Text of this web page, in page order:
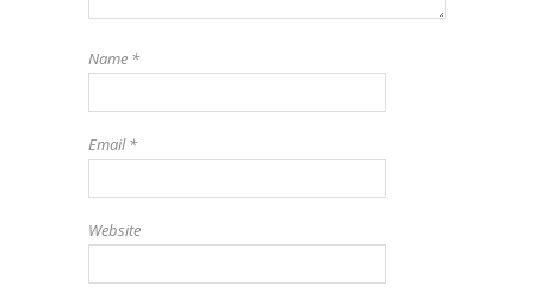
Name *
Email*
Website